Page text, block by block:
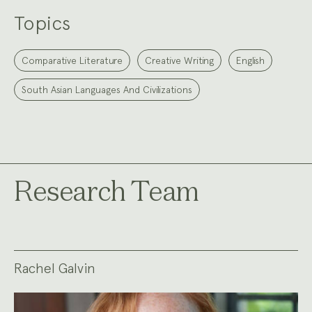
Topics
Comparative Literature Creative Writing English
South Asian Languages And Civilizations
Research Team
Rachel Galvin